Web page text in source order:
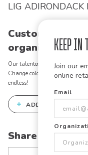
Keep in
Join our
online
Email
LIG ADIRONDACK
Customize this
organization!
Our talented art team can
Change colors, add text,
endless!
+ ADD THIS DESIGN
Share this link